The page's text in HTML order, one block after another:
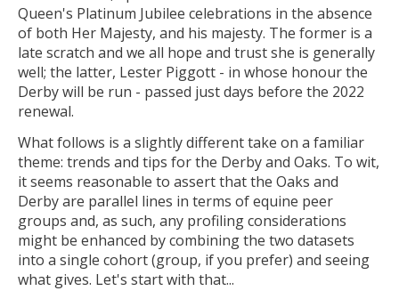
Queen's Platinum Jubilee celebrations in the absence
of both Her Majesty, and his majesty. The former is a
late scratch and we all hope and trust she is generally
well; the latter, Lester Piggott - in whose honour the
Derby will be run - passed just days before the 2022
renewal.
What follows is a slightly different take on a familiar
theme: trends and tips for the Derby and Oaks. To wit,
it seems reasonable to assert that the Oaks and
Derby are parallel lines in terms of equine peer
groups and, as such, any profiling considerations
might be enhanced by combining the two datasets
into a single cohort (group, if you prefer) and seeing
what gives. Let's start with that...